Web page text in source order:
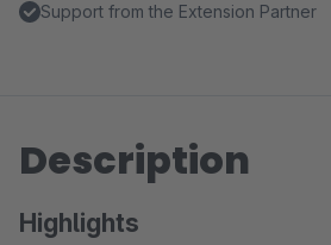
Support from the Extension Partner
Description
Highlights